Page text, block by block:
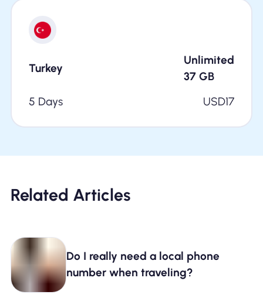
Turkey
Unlimited
37 GB
5 Days
USD17
Related Articles
Do I really need a local phone
number when traveling?